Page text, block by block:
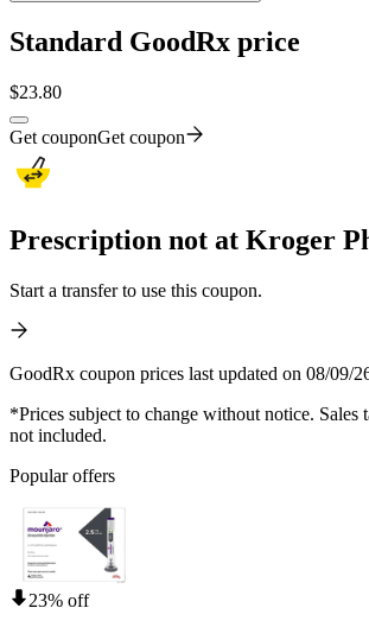
Standard GoodRx price
$23.80
Get couponGet coupon
Prescription not at Kroger
Start a transfer to use this coupon.
GoodRx coupon prices last updated on 08/09/
*Prices subject to change without notice. Sales
not included.
Popular offers
23% off